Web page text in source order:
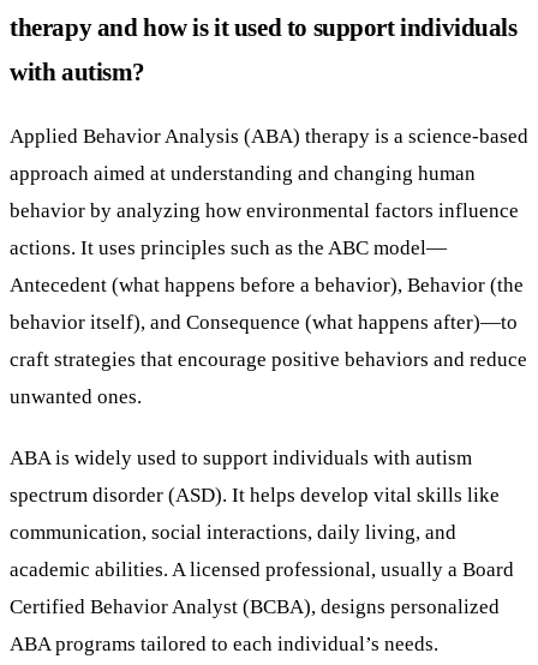
therapy and how is it used to support individuals
with autism?
Applied Behavior Analysis (ABA) therapy is a science-based
approach aimed at understanding and changing human
behavior by analyzing how environmental factors influence
actions. It uses principles such as the ABC model—
Antecedent (what happens before a behavior), Behavior (the
behavior itself), and Consequence (what happens after)—to
craft strategies that encourage positive behaviors and reduce
unwanted ones.
ABA is widely used to support individuals with autism
spectrum disorder (ASD). It helps develop vital skills like
communication, social interactions, daily living, and
academic abilities. A licensed professional, usually a Board
Certified Behavior Analyst (BCBA), designs personalized
ABA programs tailored to each individual’s needs.